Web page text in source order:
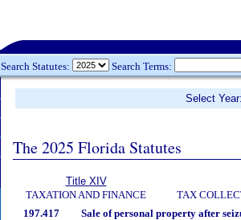
Search Statutes: Search Terms:
Select
The 2025 Florida Statutes
Title XIV
TAXATION AND FINANCE
TAX
197.417 Sale of personal property after